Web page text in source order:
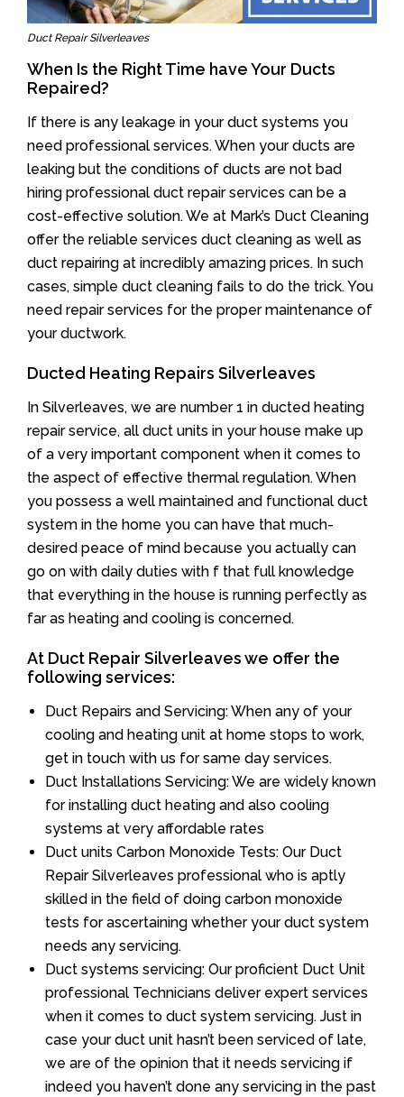
Duct Repair Silverleaves
When Is the Right Time have Your Ducts
Repaired?
If there is any leakage in your duct systems you
need professional services. When your ducts are
leaking but the conditions of ducts are not bad
hiring professional duct repair services can be a
cost-effective solution. We at Mark’s Duct Cleaning
offer the reliable services duct cleaning as well as
duct repairing at incredibly amazing prices. In such
cases, simple duct cleaning fails to do the trick. You
need repair services for the proper maintenance of
your ductwork.
Ducted Heating Repairs Silverleaves
In Silverleaves, we are number 1 in ducted heating
repair service, all duct units in your house make up
of a very important component when it comes to
the aspect of effective thermal regulation. When
you possess a well maintained and functional duct
system in the home you can have that much-
desired peace of mind because you actually can
go on with daily duties with f that full knowledge
that everything in the house is running perfectly as
far as heating and cooling is concerned.
At Duct Repair Silverleaves we offer the
following services:
Duct Repairs and Servicing: When any of your
cooling and heating unit at home stops to work,
get in touch with us for same day services.
Duct Installations Servicing: We are widely known
for installing duct heating and also cooling
systems at very affordable rates
Duct units Carbon Monoxide Tests: Our Duct
Repair Silverleaves professional who is aptly
skilled in the field of doing carbon monoxide
tests for ascertaining whether your duct system
needs any servicing.
Duct systems servicing: Our proficient Duct Unit
professional Technicians deliver expert services
when it comes to duct system servicing. Just in
case your duct unit hasn’t been serviced of late,
we are of the opinion that it needs servicing if
indeed you haven’t done any servicing in the past